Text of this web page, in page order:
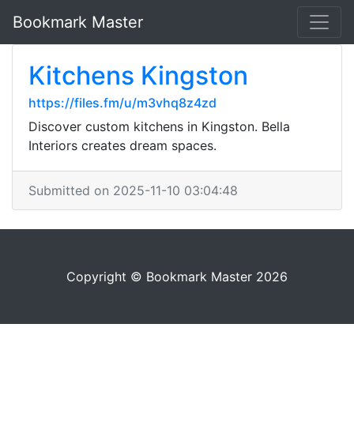
Bookmark Master
Kitchens Kingston
https://files.fm/u/m3vhq8z4zd
Discover custom kitchens in Kingston. Bella
Interiors creates dream spaces.
Submitted on 2025-11-10 03:04:48
Copyright © Bookmark Master 2026